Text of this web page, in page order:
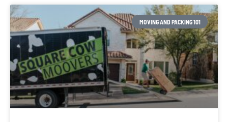
MOVING AND PACKING 101